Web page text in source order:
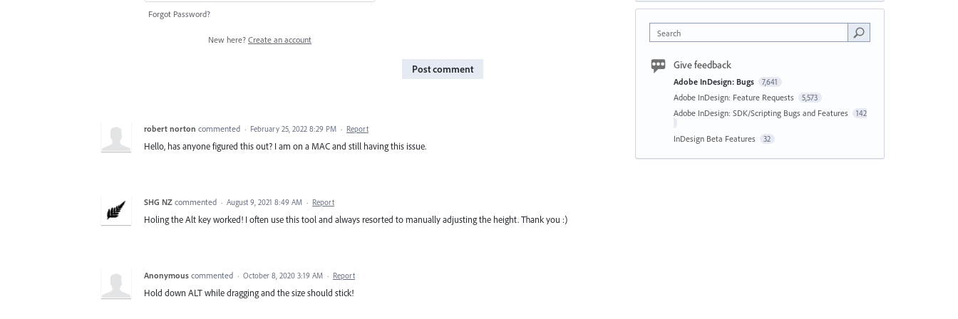
Forgot Password?
New here? Create an account
Post comment
robert norton commented · February 25, 2022 8:29 PM · Report
Hello, has anyone figured this out? I am on a MAC and still having this issue.
SHG NZ commented · August 9, 2021 8:49 AM · Report
Holing the Alt key worked! I often use this tool and always resorted to manually adjusting the height. Thank you :)
Anonymous commented · October 8, 2020 3:19 AM · Report
Hold down ALT while dragging and the size should stick!
Search
Give feedback
Adobe InDesign: Bugs 7,641
Adobe InDesign: Feature Requests 5,573
Adobe InDesign: SDK/Scripting Bugs and Features 142
InDesign Beta Features 32